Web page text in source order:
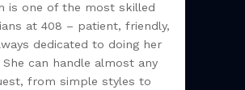
is one of the most skilled
at 408 – patient, friendly,
dedicated to doing her
can handle almost any
from simple styles to